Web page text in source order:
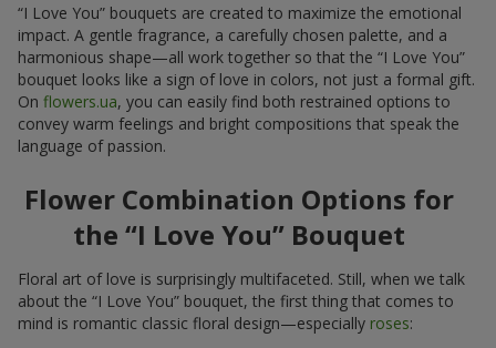
“I Love You” bouquets are created to maximize the emotional
impact. A gentle fragrance, a carefully chosen palette, and a
harmonious shape—all work together so that the “I Love You”
bouquet looks like a sign of love in colors, not just a formal gift.
On flowers.ua, you can easily find both restrained options to
convey warm feelings and bright compositions that speak the
language of passion.
Flower Combination Options for
the “I Love You” Bouquet
Floral art of love is surprisingly multifaceted. Still, when we talk
about the “I Love You” bouquet, the first thing that comes to
mind is romantic classic floral design—especially roses: